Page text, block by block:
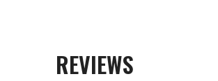
REVIEWS